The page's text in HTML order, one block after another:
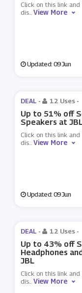
Click on this link
dis...View More
Updated: 09 Jun
DEAL - 12 Uses -
Up to 51% off
Speakers at
Click on this link
dis...View More
Updated: 09 Jun
DEAL - 12 Uses -
Up to 43% off
Headphones
JBL
Click on this link
dis...View More